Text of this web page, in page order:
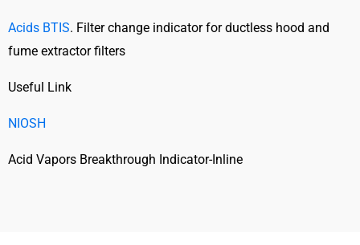
Acids BTIS. Filter change indicator for ductless hood and
fume extractor filters
Useful Link
NIOSH
Acid Vapors Breakthrough Indicator-Inline